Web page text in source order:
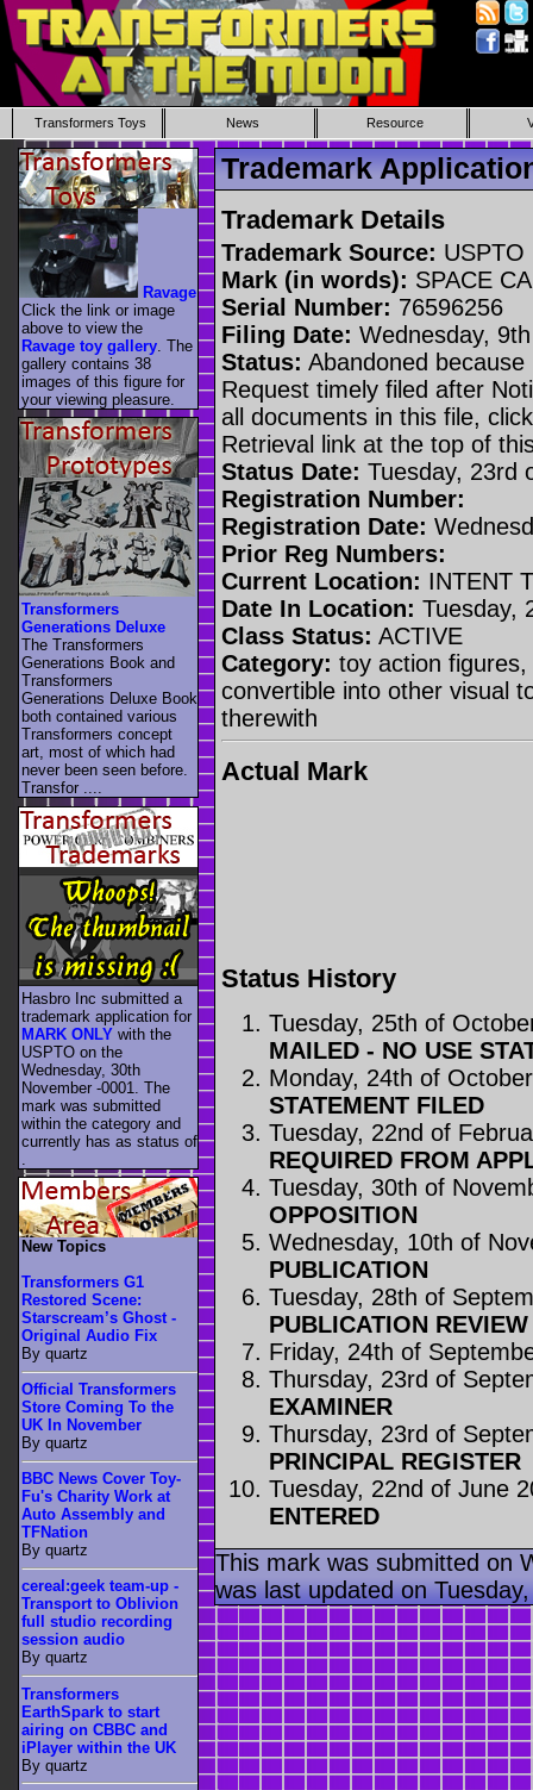
Transformers Toys News Resource
Trademark
Trademark Details
Trademark Source: USPTO
Mark (in words): SPACE
Serial Number: 76596256
Filing Date: Wednesday,
Status: Abandoned
Request timely filed after
all documents in this file,
Retrieval link at the top of
Status Date: Tuesday, 23rd
Registration Number:
Registration Date:
Prior Reg Numbers:
Current Location: INTENT
Date In Location: Tuesday,
Class Status: ACTIVE
Category: toy action
convertible into other visual
therewith
Actual Mark
Status History
Tuesday, 25th of
MAILED - NO USE
Monday, 24th of
STATEMENT FILED
Tuesday, 22nd of
REQUIRED FROM
Tuesday, 30th of
OPPOSITION
Wednesday, 10th of
PUBLICATION
Tuesday, 28th of
PUBLICATION
Friday, 24th of
Thursday, 23rd of
EXAMINER
Thursday, 23rd of
PRINCIPAL REGISTER
Tuesday, 22nd of June
ENTERED
This mark was submitted on
was last updated on
Ravage
Click the link or image
above to view the
Ravage toy gallery . The
gallery contains 38
images of this figure for
your viewing pleasure.
Transformers
Generations Deluxe
The Transformers
Generations Book and
Transformers
Generations Deluxe Book
both contained various
Transformers concept
art, most of which had
never been seen before.
Transfor ....
Hasbro Inc submitted a
trademark application for
MARK ONLY with the
USPTO on the
Wednesday, 30th
November -0001. The
mark was submitted
within the category and
currently has as status of
New Topics
Transformers G1
Restored Scene:
Starscream’s Ghost -
Original Audio Fix
By quartz
Official Transformers
Store Coming To the
UK In November
By quartz
BBC News Cover Toy-
Fu's Charity Work at
Auto Assembly and
TFNation
By quartz
cereal:geek team-up -
Transport to Oblivion
full studio recording
session audio
By quartz
Transformers
EarthSpark to start
airing on CBBC and
iPlayer within the UK
By quartz